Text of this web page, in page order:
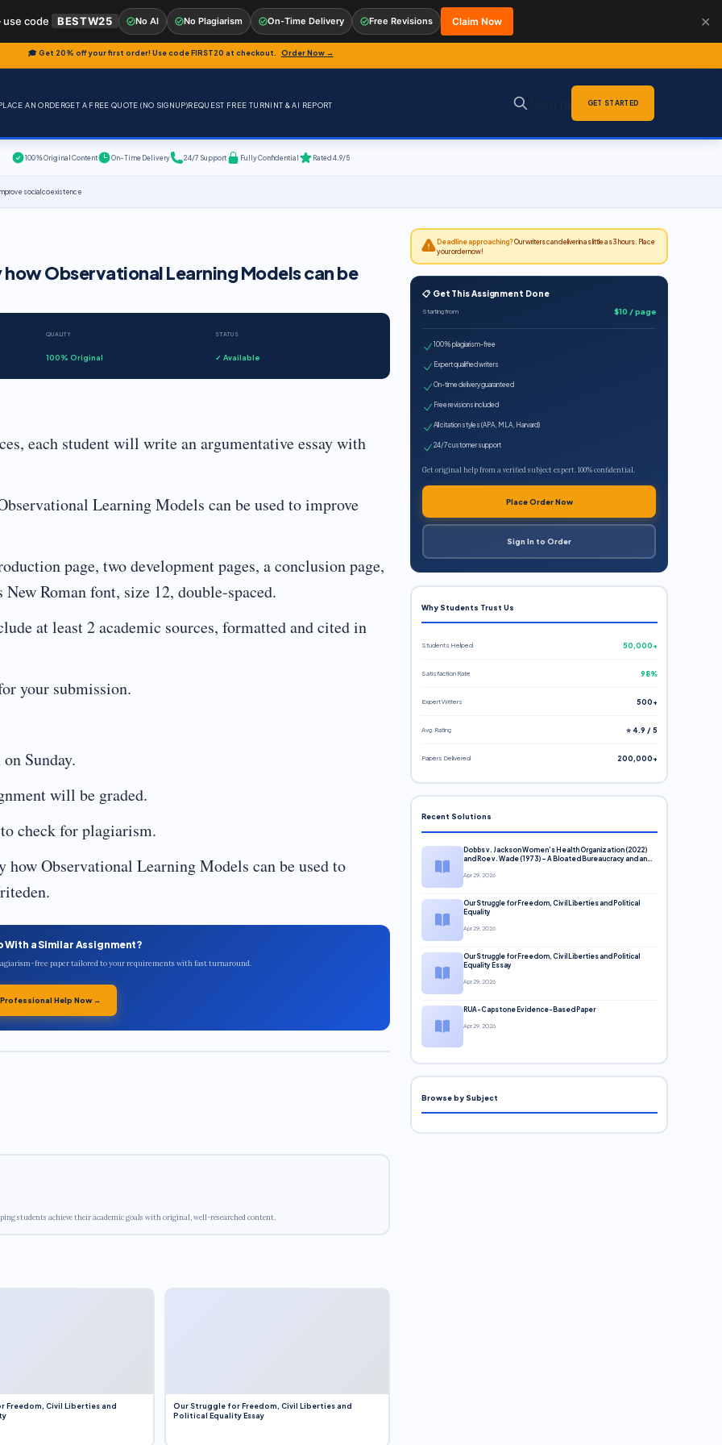
🎓 Get 20% off your first order! Use codeFIRST20 at checkout. Order Now →
AN ORDERGET A FREE QUOTE (NO SIGNUP)REQUEST FREE TURNINT & AI REPORT GET STARTED
100% Original Content On-Time Delivery 24/7 Support Fully Confidential Rated 4.9/5
improve social coexistence
Observational Learning Models can be
QUALITY
100% Original
STATUS
✓ Available
each student will write an argumentative essay with
Learning Models can be used to improve
page, two development pages, a conclusion page,
Roman font, size 12, double-spaced.
at least 2 academic sources, formatted and cited in
your submission.
Sunday.
will be graded.
check for plagiarism.
Observational Learning Models can be used to
With a Similar Assignment?
free paper tailored to your requirements with fast turnaround.
Help Now →
students achieve their academic goals with original, well-researched content.
Freedom, Civil Liberties and
Our Struggle for Freedom, Civil Liberties and
Political Equality Essay
Deadline approaching?Our writers can deliver in as little as 3 hours. Place
your order now!
📋 Get This Assignment Done
Starting from $10 / page
100% plagiarism-free
Expert qualified writers
On-time delivery guaranteed
Free revisions included
All citation styles (APA, MLA, Harvard)
24/7 customer support
Get original help from a verified subject expert. 100% confidential.
Place Order Now
Sign In to Order
Why Students Trust Us
Students Helped 50,000+
Satisfaction Rate 98%
Expert Writers 500+
Avg. Rating ⭐ 4.9 / 5
Papers Delivered 200,000+
Recent Solutions
Dobbs v. Jackson Women’s Health Organization (2022)
and Roe v. Wade (1973) – A Bloated Bureaucracy and an
Apr 29, 2026
Our Struggle for Freedom, Civil Liberties and Political
Equality
Apr 29, 2026
Our Struggle for Freedom, Civil Liberties and Political
Equality Essay
Apr 29, 2026
RUA-Capstone Evidence-Based Paper
Apr 29, 2026
Browse by Subject
code BESTW25 No AI No Plagiarism On-Time Delivery Free Revisions Claim Now ✕